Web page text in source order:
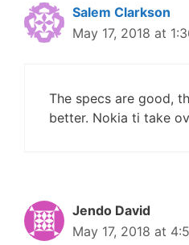
Salem Clarkson
May 17, 2018 at
The specs are good,
better. Nokia ti take
Jendo David
May 17, 2018 at